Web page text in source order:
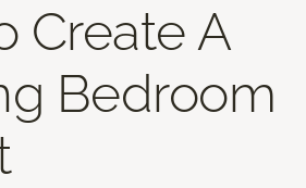
Create A
Bedroom